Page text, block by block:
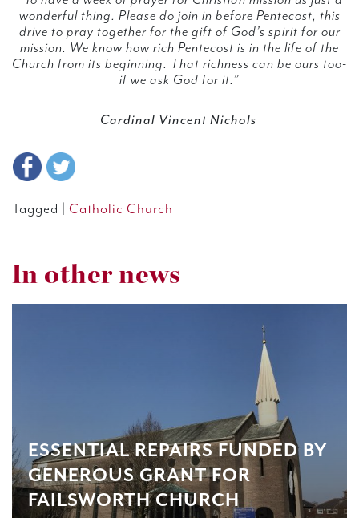
wonderful thing. Please do join in before Pentecost, this
drive to pray together for the gift of God’s spirit for our
mission. We know how rich Pentecost is in the life of the
Church from its beginning. That richness can be ours too-
if we ask God for it.”
Cardinal Vincent Nichols
Tagged | Catholic Church
In other news
ESSENTIAL REPAIRS FUNDED BY
GENEROUS GRANT FOR
FAILSWORTH CHURCH